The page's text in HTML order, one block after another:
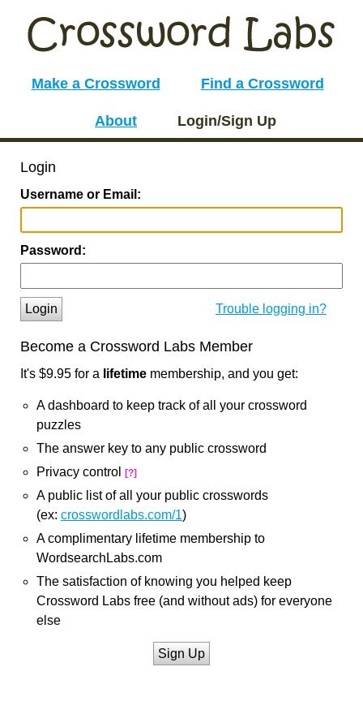
Make a Crossword Find a Crossword
About Login/Sign Up
Login
Username or Email:
Password:
Login Trouble logging in?
Become a Crossword Labs Member
It's $9.95 for a lifetime membership, and you get:
A dashboard to keep track of all your crossword
puzzles
The answer key to any public crossword
Privacy control
[?]
A public list of all your public crosswords
(ex: crosswordlabs.com/1)
A complimentary lifetime membership to
WordsearchLabs.com
The satisfaction of knowing you helped keep
Crossword Labs free (and without ads) for everyone
else
Sign Up